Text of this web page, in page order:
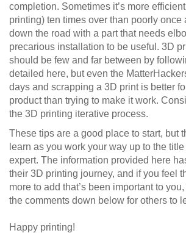
completion. Sometimes it’s more
printing) ten times over than poorly once
down the road with a part that needs
precarious installation to be useful. 3D
should be few and far between by
detailed here, but even the
days and scrapping a 3D print is better
product than trying to make it work.
the 3D printing iterative process.
These tips are a good place to start, but
learn as you work your way up to the
expert. The information provided here
their 3D printing journey, and if you feel
more to add that’s been important to
the comments down below for others to
Happy printing!